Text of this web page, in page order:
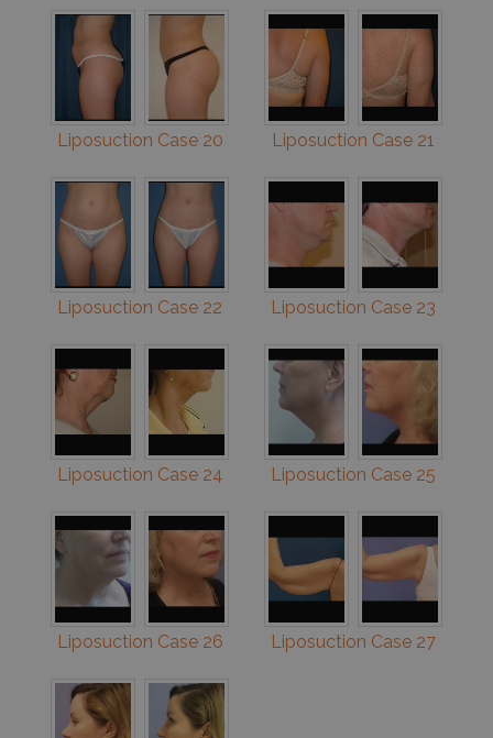
Liposuction Case 20 Liposuction Case 21
Liposuction Case 22 Liposuction Case 23
Liposuction Case 24 Liposuction Case 25
Liposuction Case 26 Liposuction Case 27